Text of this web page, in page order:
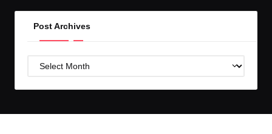
Post Archives
Post